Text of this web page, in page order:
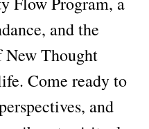
and the
Thought
Come ready to
and